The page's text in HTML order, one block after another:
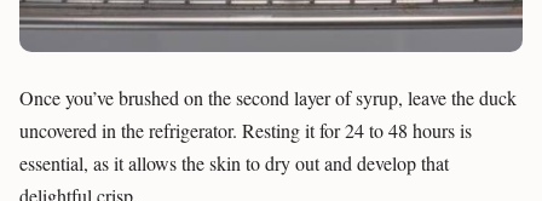
Once you’ve brushed on the second layer of syrup, leave the duck
uncovered in the refrigerator. Resting it for 24 to 48 hours is
essential, as it allows the skin to dry out and develop that
delightful crisp.